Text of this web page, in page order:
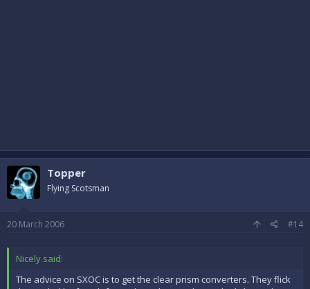
Topper
Flying Scotsman
20 March 2006 #14
Nicely said:
The advice on SXOC is to get the clear prism converters. They flick